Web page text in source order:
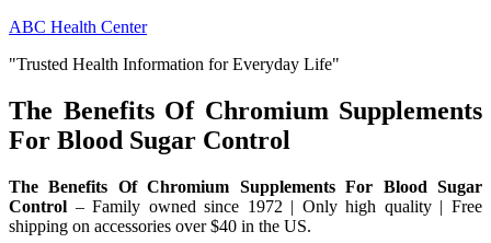
Skip
content
ABC Health Center
"Trusted Health Information for Everyday Life"
The Benefits Of Chromium Supplements
For Blood Sugar Control
The Benefits Of Chromium Supplements For Blood Sugar
Control – Family owned since 1972 | Only high quality | Free
shipping on accessories over $40 in the US.